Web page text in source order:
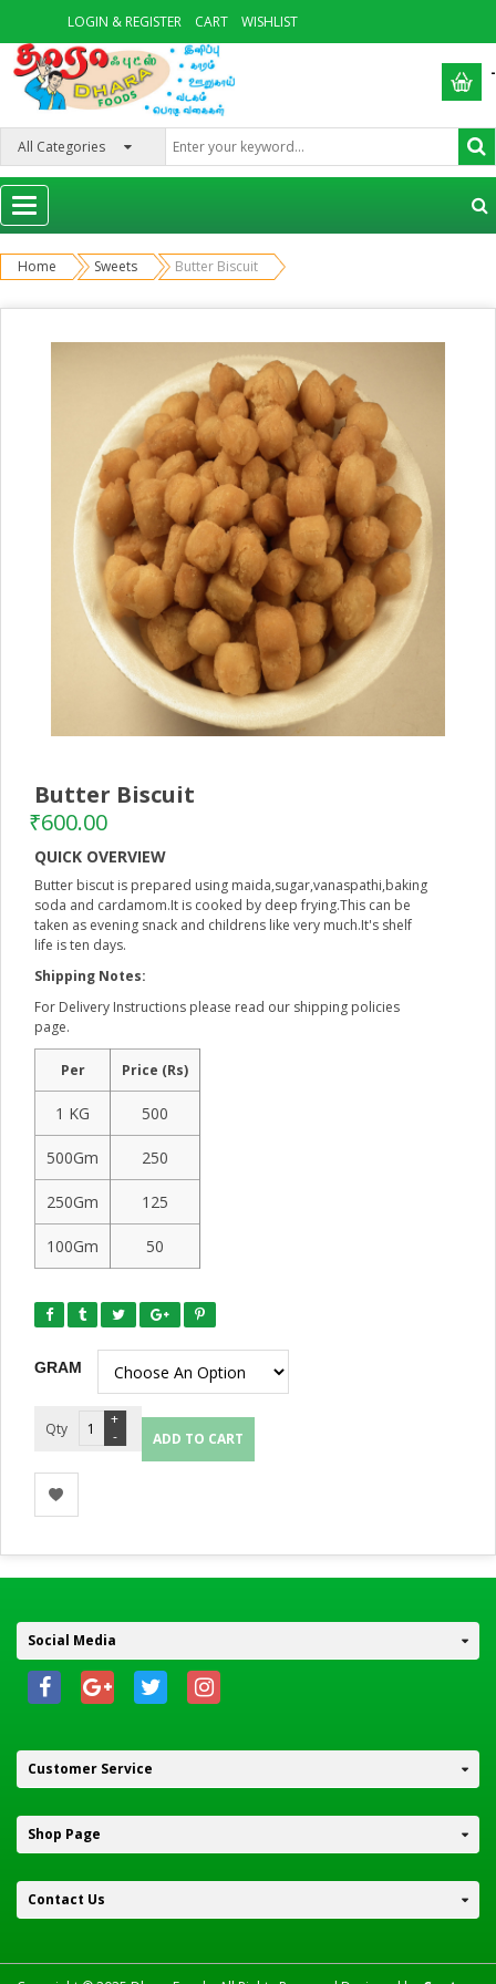
LOGIN & REGISTER CART WISHLIST
-
Categories
Home Sweets Butter Biscuit
Butter Biscuit
₹600.00
QUICK OVERVIEW
Butter biscut is prepared using maida,sugar,vanaspathi,baking
soda and cardamom.It is cooked by deep frying.This can be
taken as evening snack and childrens like very much.It's shelf
life is ten days.
Shipping Notes:
For Delivery Instructions please read our shipping policies
page.
Per Price (Rs)
1 KG 500
500Gm 250
250Gm 125
100Gm 50
GRAM
Quantity
ADD TO CART
Social Media
Customer Service
Shop Page
Contact Us